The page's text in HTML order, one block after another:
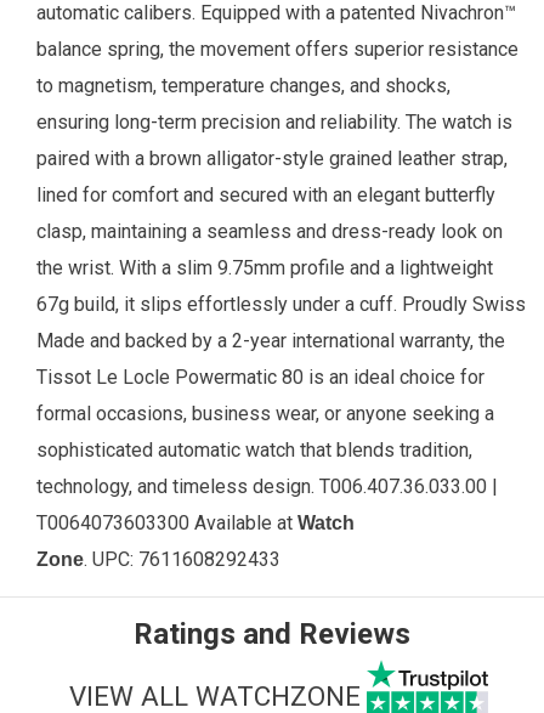
automatic calibers. Equipped with a patented Nivachron™
balance spring, the movement offers superior resistance
to magnetism, temperature changes, and shocks,
ensuring long-term precision and reliability. The watch is
paired with a brown alligator-style grained leather strap,
lined for comfort and secured with an elegant butterfly
clasp, maintaining a seamless and dress-ready look on
the wrist. With a slim 9.75mm profile and a lightweight
67g build, it slips effortlessly under a cuff. Proudly Swiss
Made and backed by a 2-year international warranty, the
Tissot Le Locle Powermatic 80 is an ideal choice for
formal occasions, business wear, or anyone seeking a
sophisticated automatic watch that blends tradition,
technology, and timeless design. T006.407.36.033.00 |
T0064073603300 Available at Watch
Zone. UPC: 7611608292433
Ratings and Reviews
VIEW ALL WATCHZONE